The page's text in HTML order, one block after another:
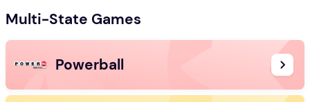
Multi-State Games
Powerball